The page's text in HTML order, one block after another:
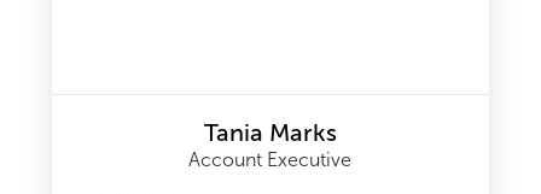
Tania Marks
Account Executive